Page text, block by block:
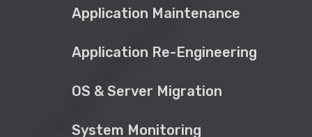
Application Maintenance
Application Re-Engineering
OS & Server Migration
System Monitoring